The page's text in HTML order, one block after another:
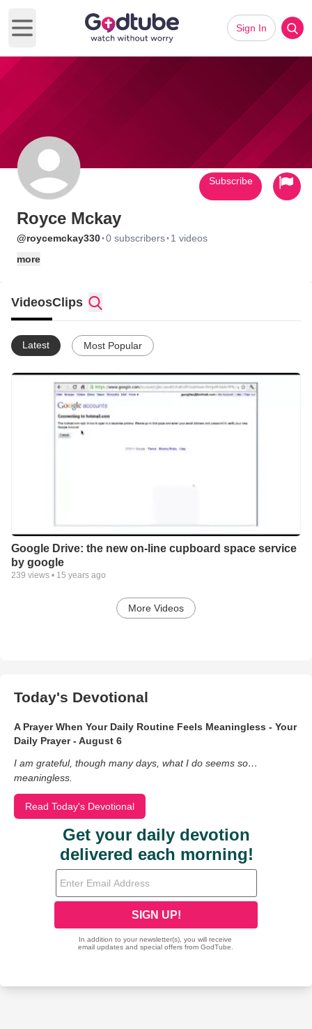
Open main menu
Sign In
Royce Mckay
@roycemckay330·0 subscribers· 1 videos
more
Subscribe
VideosClips
Latest Most Popular
Google Drive: the new on-line cupboard space service
by google
239 views • 15 years ago
More Videos
Today's Devotional
A Prayer When Your Daily Routine Feels Meaningless - Your
Daily Prayer - August 6
I am grateful, though many days, what I do seems so…
meaningless.
Read Today's Devotional